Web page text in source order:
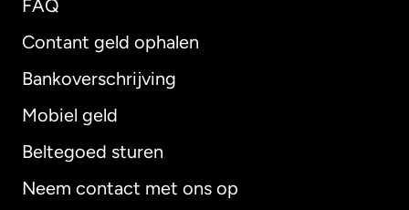
FAQ
Contant geld ophalen
Bankoverschrijving
Mobiel geld
Beltegoed sturen
Neem contact met ons op